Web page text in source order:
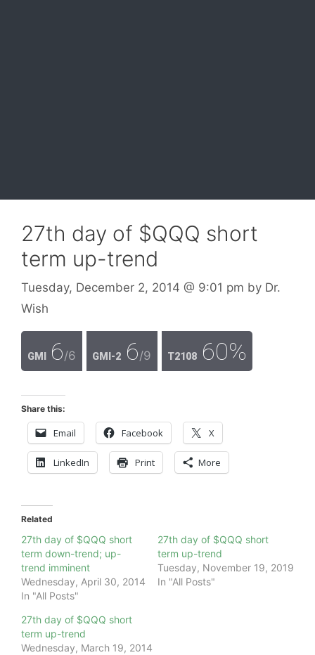
27th day of $QQQ short
term up-trend
Tuesday, December 2, 2014 @ 9:01 pm by Dr.
Wish
GMI 6/6 GMI-2 6/9 T2108 60%
Share this:
Email Facebook X
LinkedIn Print More
Related
27th day of $QQQ short
term down-trend; up-
trend imminent
Wednesday, April 30, 2014
In "All Posts"
27th day of $QQQ short
term up-trend
Tuesday, November 19, 2019
In "All Posts"
27th day of $QQQ short
term up-trend
Wednesday, March 19, 2014